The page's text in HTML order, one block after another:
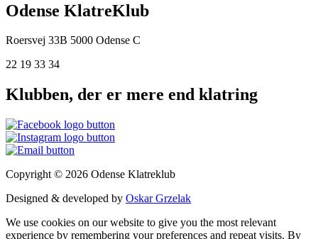
Odense KlatreKlub
Roersvej 33B 5000 Odense C
22 19 33 34
Klubben, der er mere end klatring
Copyright © 2026 Odense Klatreklub
Designed & developed by Oskar Grzelak
We use cookies on our website to give you the most relevant
experience by remembering your preferences and repeat visits. By